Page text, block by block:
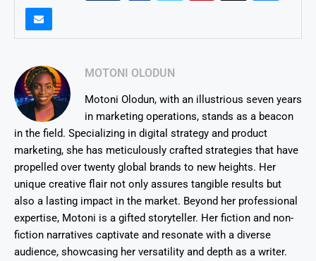
MOTONI OLODUN
Motoni Olodun, with an illustrious seven years
in marketing operations, stands as a beacon
in the field. Specializing in digital strategy and product
marketing, she has meticulously crafted strategies that have
propelled over twenty global brands to new heights. Her
unique creative flair not only assures tangible results but
also a lasting impact in the market. Beyond her professional
expertise, Motoni is a gifted storyteller. Her fiction and non-
fiction narratives captivate and resonate with a diverse
audience, showcasing her versatility and depth as a writer.